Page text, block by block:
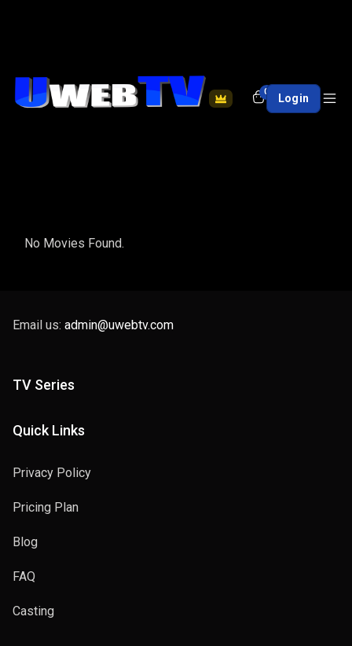
0 Login
No Movies Found.
Email us: admin@uwebtv.com
TV Series
Quick Links
Privacy Policy
Pricing Plan
Blog
FAQ
Casting